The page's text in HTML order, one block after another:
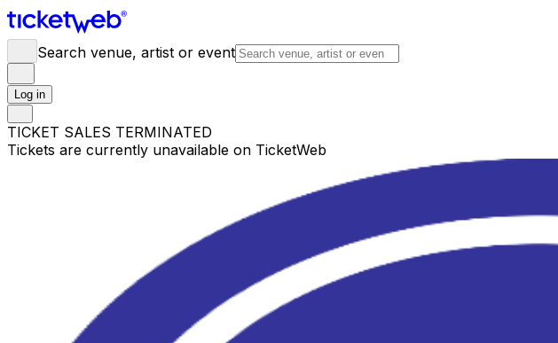
Search venue, artist or event
Log in
TICKET SALES TERMINATED
Tickets are currently unavailable on TicketWeb